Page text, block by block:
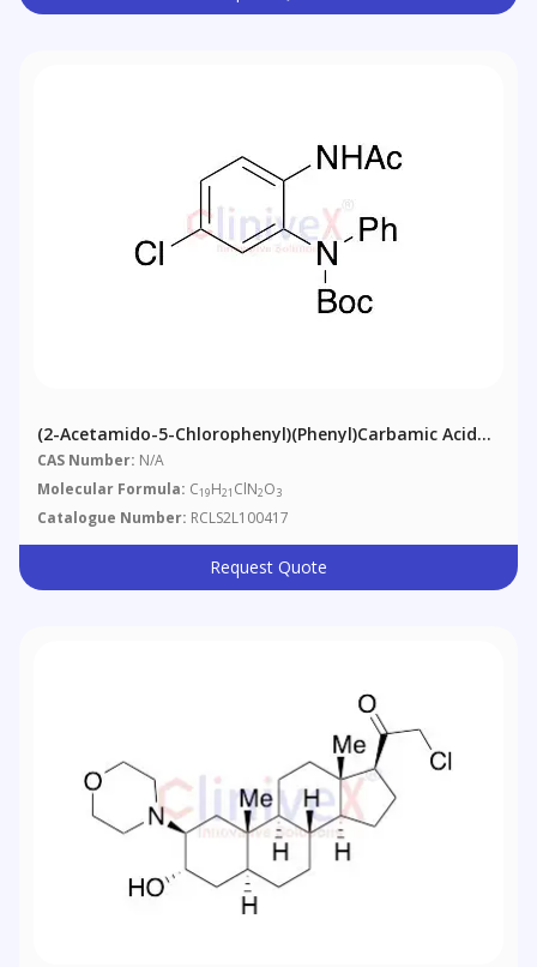
(2-Acetamido-5-Chlorophenyl)(phenyl)carbamic Acid
Tert-Butyl Ester
CAS Number: N/A
Molecular Formula: C19H21 ClN2O3
Catalogue Number: RCLS2L100417
Request Quote